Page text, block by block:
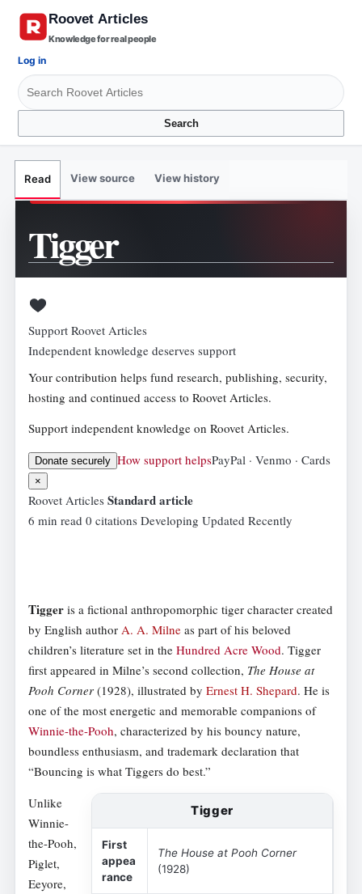
Knowledge for real people
Search
Log in
Read View source View history
Tigger
Support Roovet Articles
Independent knowledge deserves support
Your contribution helps fund research, publishing, security,
hosting and continued access to Roovet Articles.
Support independent knowledge on Roovet Articles.
Donate securely How support helpsPayPal · Venmo · Cards
×
Roovet Articles Standard article
6 min read 0 citations Developing Updated Recently
Tigger is a fictional anthropomorphic tiger character created
by English author A. A. Milne as part of his beloved
children’s literature set in the Hundred Acre Wood. Tigger
first appeared in Milne’s second collection, The House at
Pooh Corner (1928), illustrated by Ernest H. Shepard. He is
one of the most energetic and memorable companions of
Winnie-the-Pooh, characterized by his bouncy nature,
boundless enthusiasm, and trademark declaration that
“Bouncing is what Tiggers do best.”
Tigger
First
appea
rance
The House at Pooh Corner
(1928)
Unlike
Winnie-
the-Pooh,
Piglet,
Eeyore,